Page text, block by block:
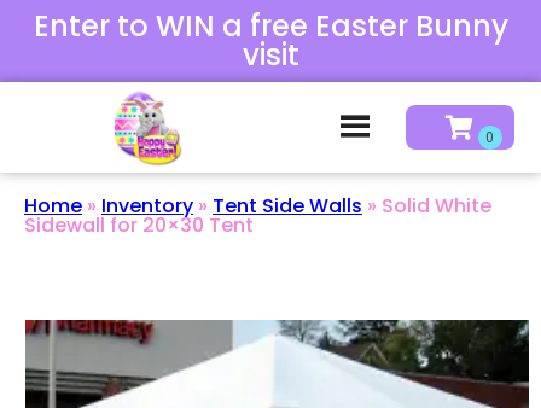
Enter to WIN a free Easter Bunny
visit
Home » Inventory » Tent Side Walls » Solid White
Sidewall for 20×30 Tent